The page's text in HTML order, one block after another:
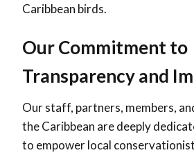
Caribbean birds.
Our Commitment to
Transparency and
Our staff, partners, members,
the Caribbean are deeply
to empower local